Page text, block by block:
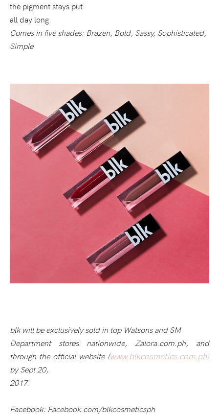
the pigment stays put
all day long.
Comes in five shades: Brazen, Bold, Sassy, Sophisticated,
Simple
blk will be exclusively sold in top Watsons and SM
Department stores nationwide, Zalora.com.ph, and
through the official website (www.blkcosmetics.com.ph)
by Sept 20,
2017.
Facebook: Facebook.com/blkcosmeticsph